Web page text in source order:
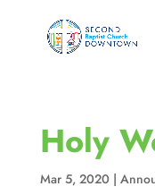
Holy
Mar 5, 2020 |